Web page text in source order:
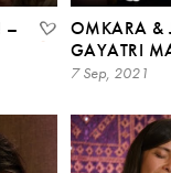
–
OMKARA &
GAYATRI
7 Sep, 2021